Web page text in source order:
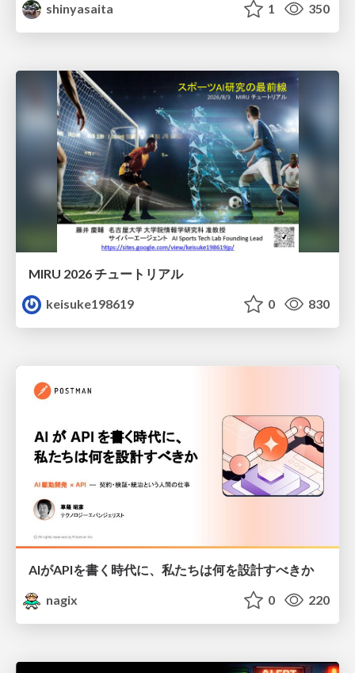
shinyasaita
1 350
MIRU 2026 チュートリアル
keisuke198619
0 830
AIがAPIを書く時代に、私たちは何を設計すべきか
nagix
0 220